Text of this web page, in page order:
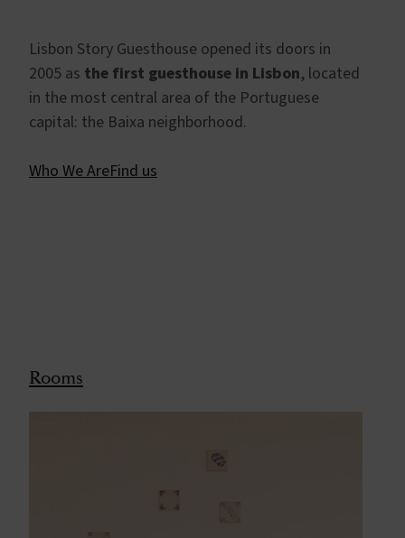
Lisbon Story Guesthouse opened its doors in
2005 as the first guesthouse in Lisbon, located
in the most central area of the Portuguese
capital: the Baixa neighborhood.
Who We AreFind us
Rooms